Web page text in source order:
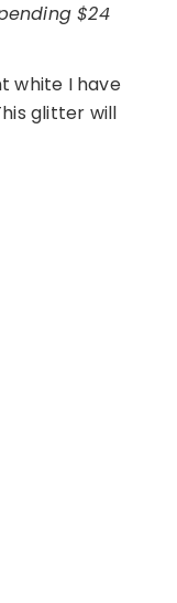
$24
white I have
glitter will